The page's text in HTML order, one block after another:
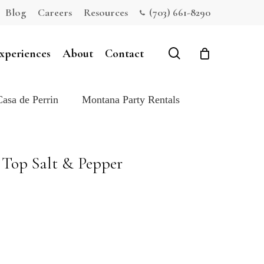
Blog Careers Resources (703) 661-8290
About Contact search
de Perrin Montana Party Rentals
Salt & Pepper